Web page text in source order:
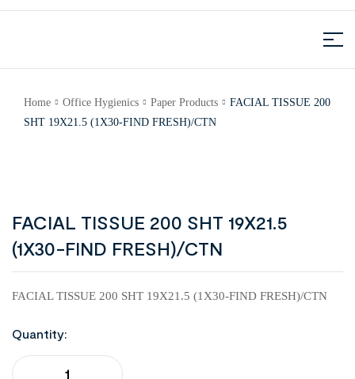
Home Office Hygienics Paper Products
FACIAL TISSUE 200
SHT 19X21.5 (1X30-FIND FRESH)/CTN
FACIAL TISSUE 200 SHT 19X21.5
(1X30-FIND FRESH)/CTN
FACIAL TISSUE 200 SHT 19X21.5 (1X30-FIND FRESH)/CTN
Quantity: